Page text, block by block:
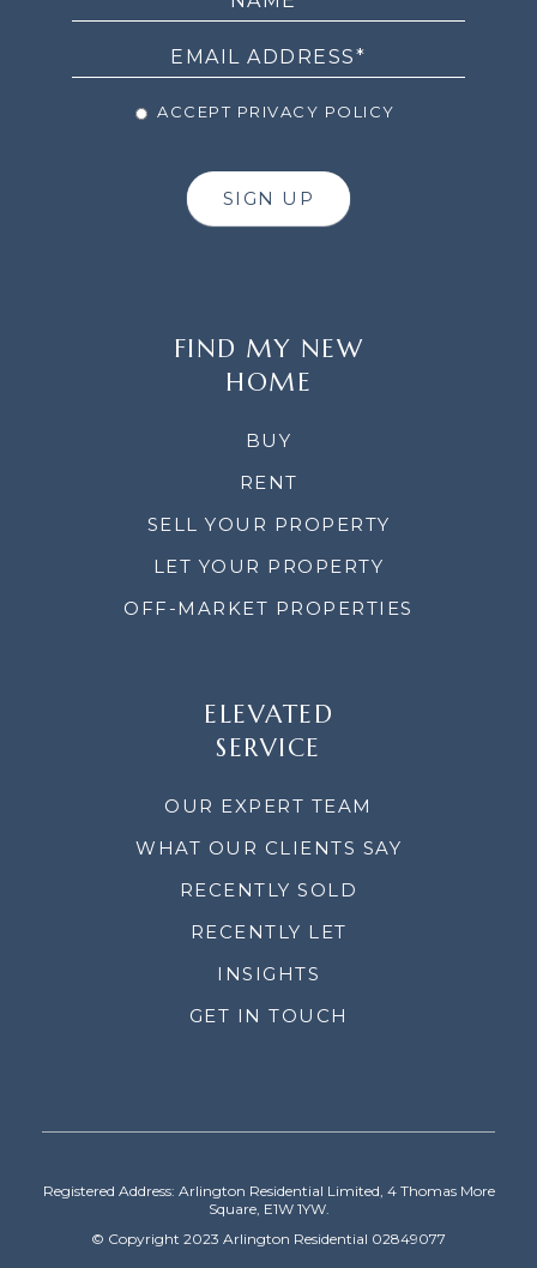
ACCEPT PRIVACY POLICY
SIGN UP
FIND MY NEW
HOME
BUY
RENT
SELL YOUR PROPERTY
LET YOUR PROPERTY
OFF-MARKET PROPERTIES
ELEVATED
SERVICE
OUR EXPERT TEAM
WHAT OUR CLIENTS SAY
RECENTLY SOLD
RECENTLY LET
INSIGHTS
GET IN TOUCH
Registered Address: Arlington Residential Limited, 4 Thomas More
Square, E1W 1YW.
© Copyright 2023 Arlington Residential 02849077